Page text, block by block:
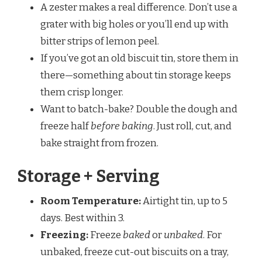
A zester makes a real difference. Don’t use a
grater with big holes or you’ll end up with
bitter strips of lemon peel.
If you’ve got an old biscuit tin, store them in
there—something about tin storage keeps
them crisp longer.
Want to batch-bake? Double the dough and
freeze halfbefore baking. Just roll, cut, and
bake straight from frozen.
Storage + Serving
Room Temperature:Airtight tin, up to 5
days. Best within 3.
Freezing:Freeze bakedorunbaked. For
unbaked, freeze cut-out biscuits on a tray,